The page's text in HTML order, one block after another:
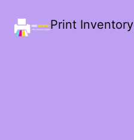
Print Inventory